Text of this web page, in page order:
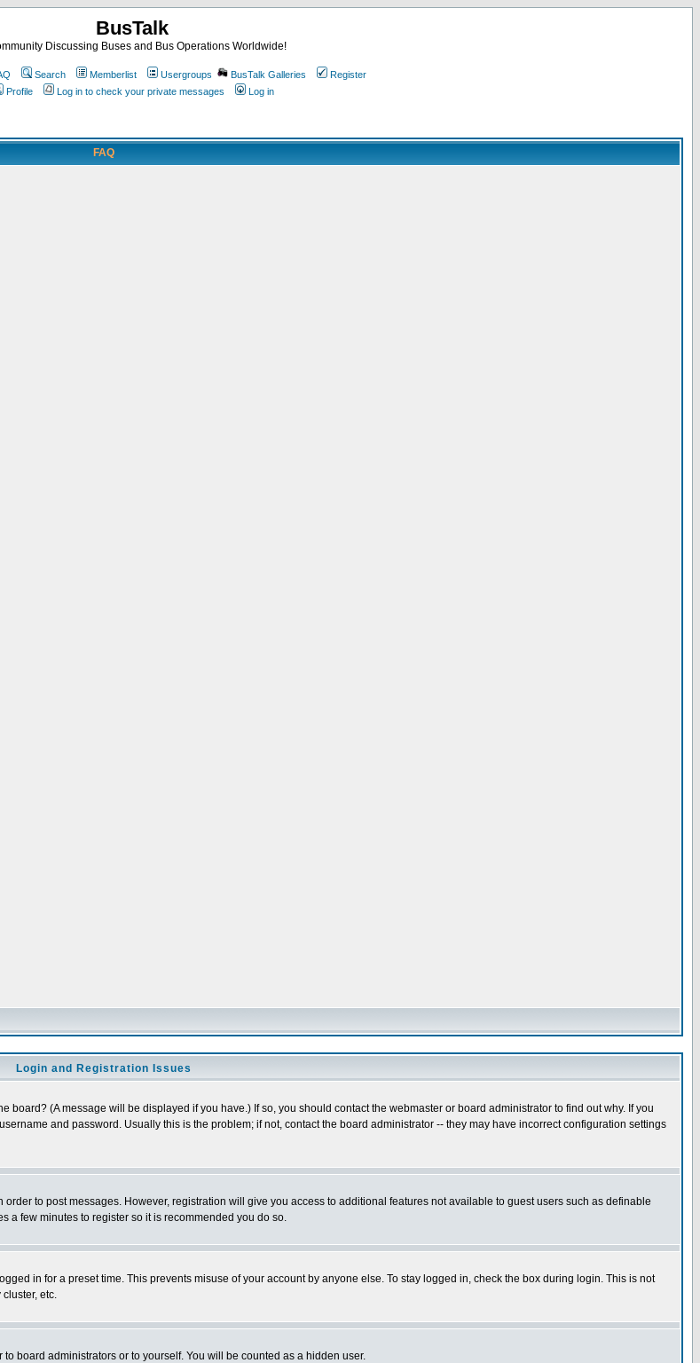
BusTalk
Discussing Buses and Bus Operations Worldwide!
Search Memberlist Usergroups BusTalk Galleries
Register
Profile
Log in to check your private messages Log in
FAQ
Login and Registration Issues
(A message will be displayed if you have.) If so, you should contact the webmaster or board administrator to find out why. If you
and password. Usually this is the problem; if not, contact the board administrator -- they may have incorrect configuration settings
to post messages. However, registration will give you access to additional features not available to guest users such as definable
a few minutes to register so it is recommended you do so.
in for a preset time. This prevents misuse of your account by anyone else. To stay logged in, check the box during login. This is not
etc.
to board administrators or to yourself. You will be counted as a hidden user.